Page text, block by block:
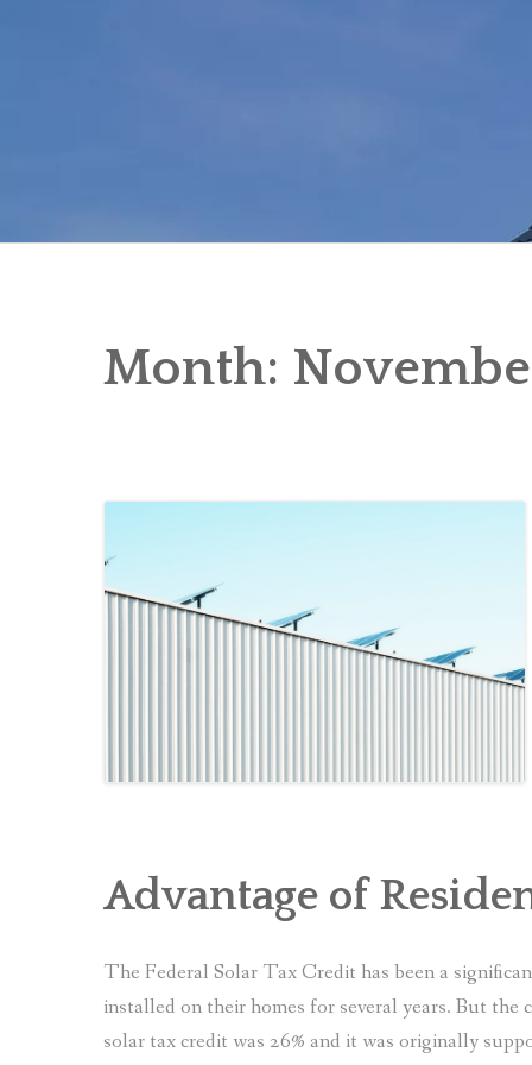
Month:
Advantage of
The Federal Solar Tax Credit has been a
installed on their homes for several years. But the
solar tax credit was 26% and it was originally